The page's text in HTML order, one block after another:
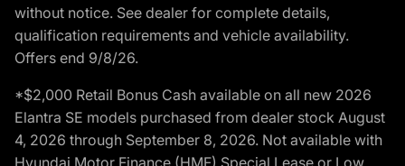
without notice. See dealer for complete details,
qualification requirements and vehicle availability.
Offers end 9/8/26.
*$2,000 Retail Bonus Cash available on all new 2026
Elantra SE models purchased from dealer stock August
4, 2026 through September 8, 2026. Not available with
Hyundai Motor Finance (HMF) Special Lease or Low